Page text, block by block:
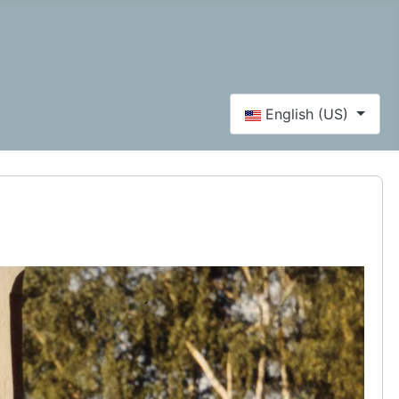
Select your language
English (US)